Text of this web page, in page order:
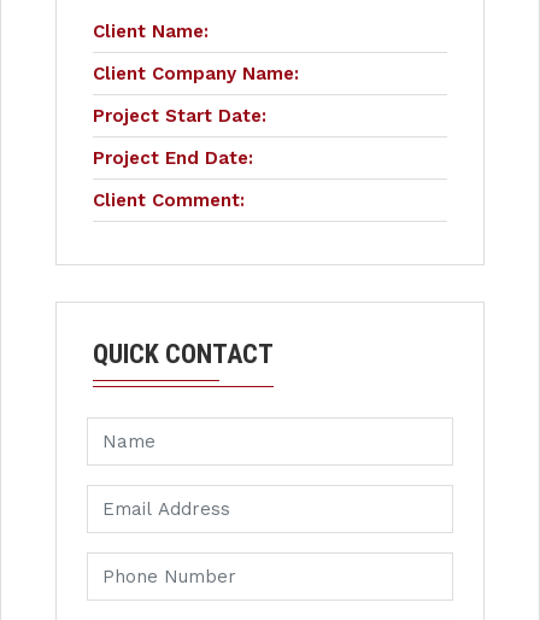
Client Name:
Client Company Name:
Project Start Date:
Project End Date:
Client Comment:
QUICK CONTACT